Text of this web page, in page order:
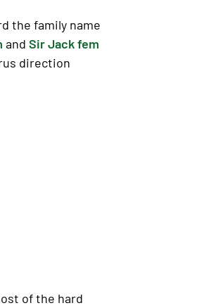
the family name
and Sir Jack fem
direction
of the hard